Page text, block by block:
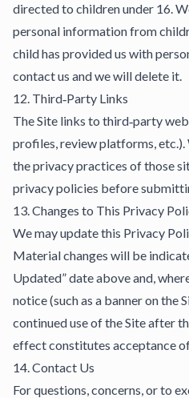
directed to children under 16.
personal information from
child has provided us with
contact us and we will delete it.
12. Third‑Party Links
The Site links to third‑party
profiles, review platforms,
the privacy practices of those
privacy policies before
13. Changes to This Privacy
We may update this Privacy
Material changes will be
Updated” date above and,
notice (such as a banner on the
continued use of the Site after
effect constitutes acceptance
14. Contact Us
For questions, concerns, or to